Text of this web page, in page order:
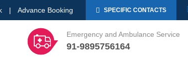
| Advance Booking SPECIFIC CONTACTS
Emergency and Ambulance Service
91-9895756164